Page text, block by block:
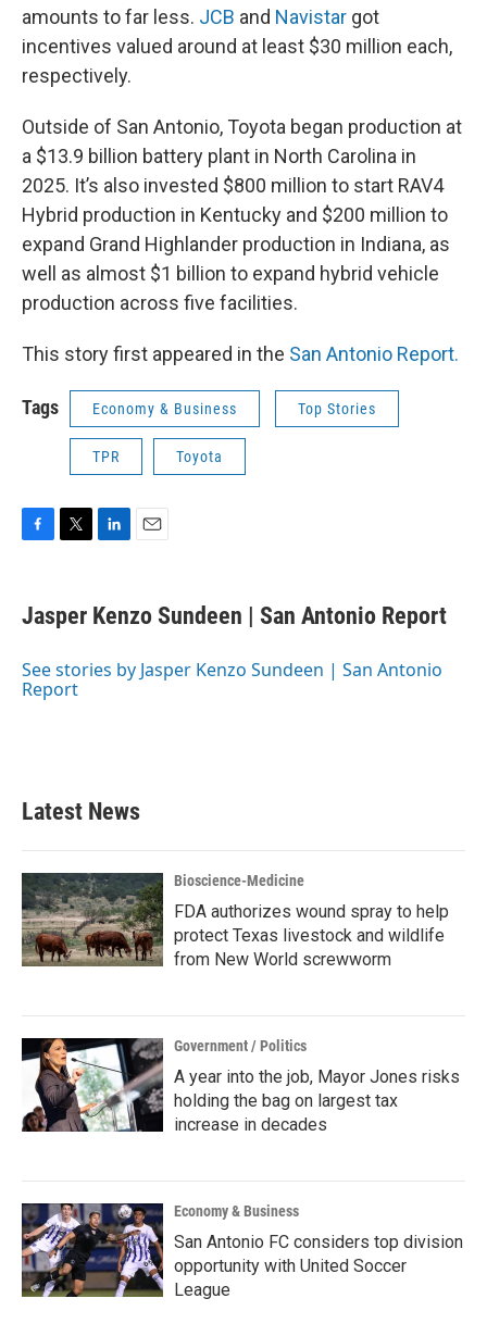
amounts to far less. JCB and Navistar got
incentives valued around at least $30 million each,
respectively.
Outside of San Antonio, Toyota began production at
a $13.9 billion battery plant in North Carolina in
2025. It’s also invested $800 million to start RAV4
Hybrid production in Kentucky and $200 million to
expand Grand Highlander production in Indiana, as
well as almost $1 billion to expand hybrid vehicle
production across five facilities.
This story first appeared in the San Antonio Report.
Tags Economy & Business Top Stories
TPR Toyota
e
b
o
k
t
t
r
k
e
I
i
l
Jasper Kenzo Sundeen | San Antonio Report
See stories by Jasper Kenzo Sundeen | San Antonio
Report
Latest News
Bioscience-Medicine
FDA authorizes wound spray to help
protect Texas livestock and wildlife
from New World screwworm
Government / Politics
A year into the job, Mayor Jones risks
holding the bag on largest tax
increase in decades
Economy & Business
San Antonio FC considers top division
opportunity with United Soccer
League